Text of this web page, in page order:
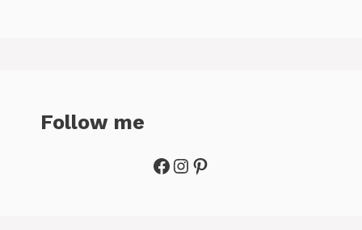
Follow me
Facebook
Instagram
Pinterest